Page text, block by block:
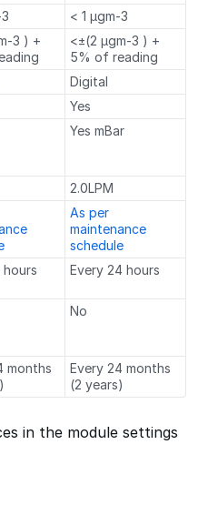
< 1 µgm-3
3 ) +
<±(2 µgm-3 ) +
5% of reading
Digital
Yes
Yes mBar
2.0LPM
As per
maintenance
schedule
hours Every 24 hours
No
months
Every 24 months
(2 years)
in the module settings